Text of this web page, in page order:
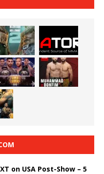
on USA Post-Show – 5